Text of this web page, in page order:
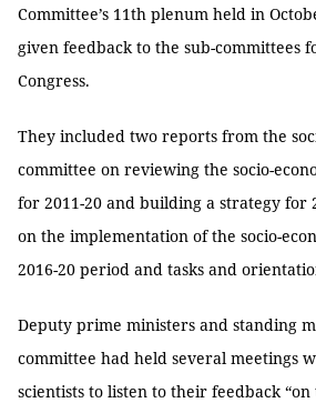
Committee’s 11th plenum held in
given feedback to the sub-committees
Congress.
They included two reports from the
committee on reviewing the socio-
for 2011-20 and building a strategy for
on the implementation of the socio-
2016-20 period and tasks and
Deputy prime ministers and standing
committee had held several meetings
scientists to listen to their feedback